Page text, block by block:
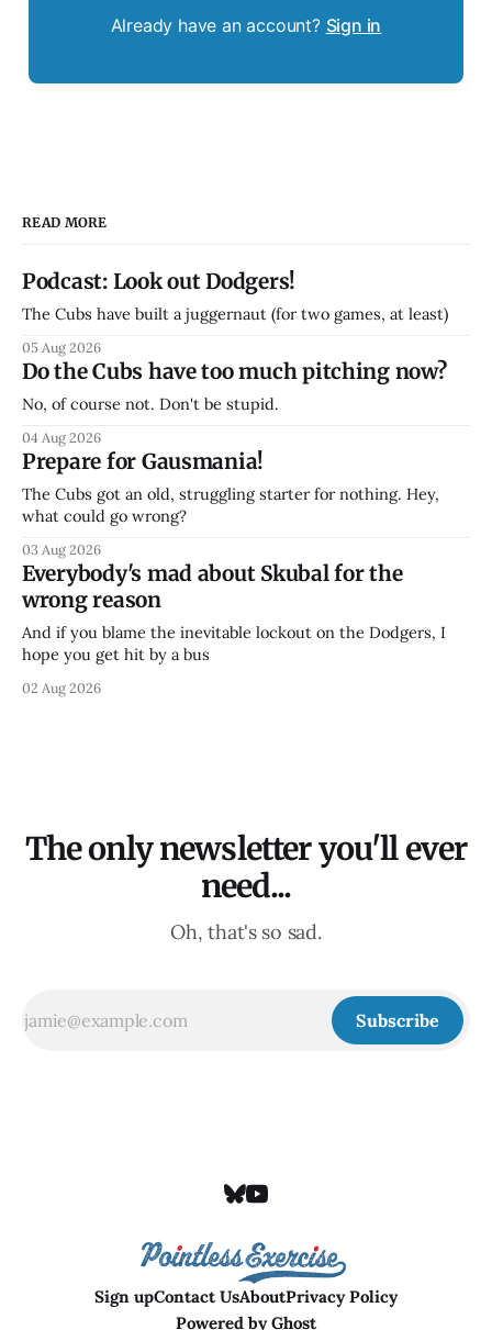
Already have an account? Sign in
READ MORE
Podcast: Look out Dodgers!
The Cubs have built a juggernaut (for two games, at least)
05 Aug 2026
Do the Cubs have too much pitching now?
No, of course not. Don't be stupid.
04 Aug 2026
Prepare for Gausmania!
The Cubs got an old, struggling starter for nothing. Hey,
what could go wrong?
03 Aug 2026
Everybody's mad about Skubal for the
wrong reason
And if you blame the inevitable lockout on the Dodgers, I
hope you get hit by a bus
02 Aug 2026
The only newsletter you'll ever
need...
Oh, that's so sad.
Subscribe
Sign upContact UsAboutPrivacy Policy
Powered byGhost